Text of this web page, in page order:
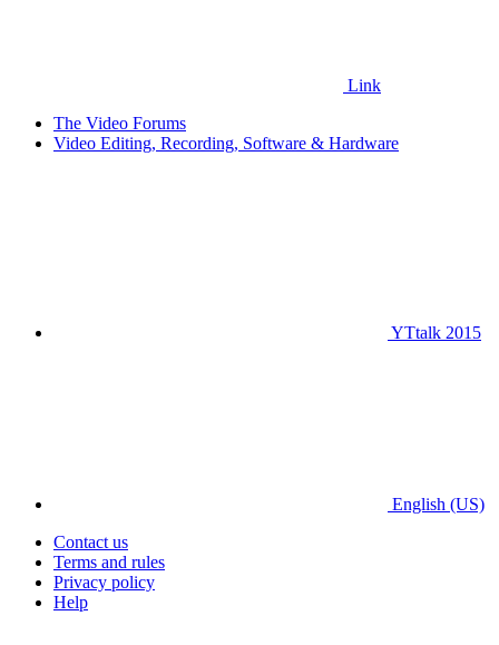
Link
The Video Forums
Video Editing, Recording, Software & Hardware
YTtalk 2015
English (US)
Contact us
Terms and rules
Privacy policy
Help